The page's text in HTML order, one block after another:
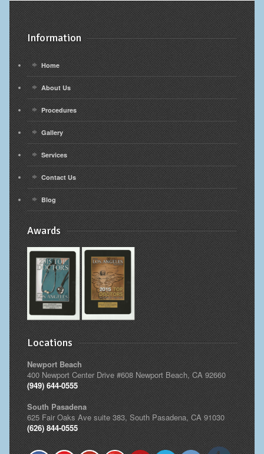
Information
Home
About Us
Procedures
Gallery
Services
Contact Us
Blog
Awards
Locations
Newport Beach
400 Newport Center Drive #608 Newport Beach, CA 92660
(949) 644-0555
South Pasadena
625 Fair Oaks Ave suite 383, South Pasadena, CA 91030
(626) 844-0555